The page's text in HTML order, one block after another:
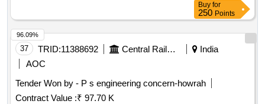
Buy for
250 Points
37 TRID:11388692 Central Railway
India
AOC
Tender Won by - P s engineering concern-howrah
Contract Value :₹ 97.70 K
96.09%